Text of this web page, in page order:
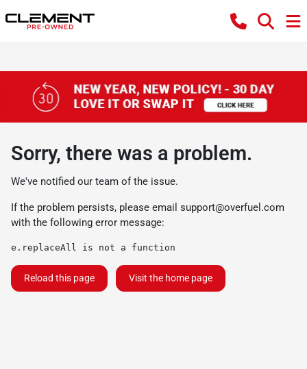
Sorry, there was a problem.
We've notified our team of the issue.
If the problem persists, please email support@overfuel.com
with the following error message:
e.replaceAll is not a function
Reload this page Visit the home page